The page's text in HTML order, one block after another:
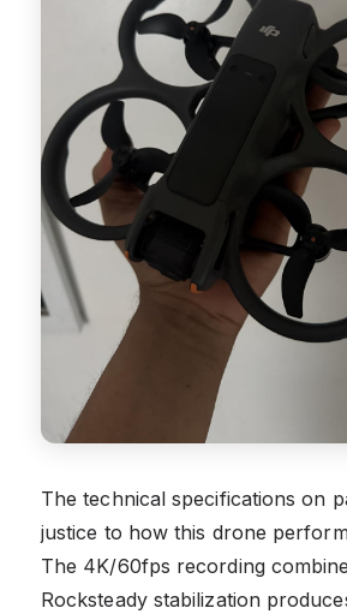
The technical specifications on
justice to how this drone
The 4K/60fps recording
Rocksteady stabilization